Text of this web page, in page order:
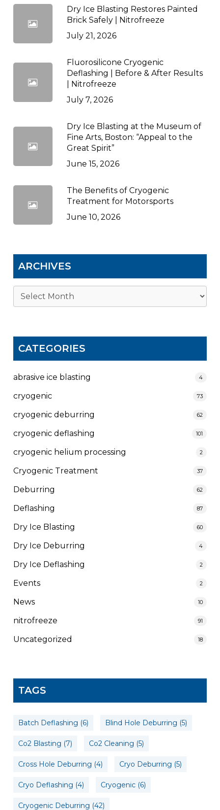
Dry Ice Blasting Restores Painted
Brick Safely | Nitrofreeze
July 21, 2026
Fluorosilicone Cryogenic
Deflashing | Before & After Results
| Nitrofreeze
July 7, 2026
Dry Ice Blasting at the Museum of
Fine Arts, Boston: “Appeal to the
Great Spirit”
June 15, 2026
The Benefits of Cryogenic
Treatment for Motorsports
June 10, 2026
ARCHIVES
Archives
CATEGORIES
abrasive ice blasting 4
cryogenic 73
cryogenic deburring 62
cryogenic deflashing 101
cryogenic helium processing 2
Cryogenic Treatment 37
Deburring 62
Deflashing 87
Dry Ice Blasting 60
Dry Ice Deburring 4
Dry Ice Deflashing 2
Events 2
News 10
nitrofreeze 91
Uncategorized 18
TAGS
Batch Deflashing (6) Blind Hole Deburring (5)
Co2 Blasting (7) Co2 Cleaning (5)
Cross Hole Deburring (4) Cryo Deburring (5)
Cryo Deflashing (4) Cryogenic(6)
Cryogenic Deburring (42)